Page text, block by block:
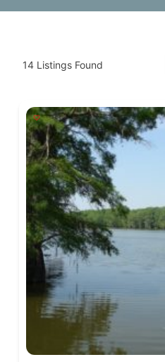
14 Listings Found